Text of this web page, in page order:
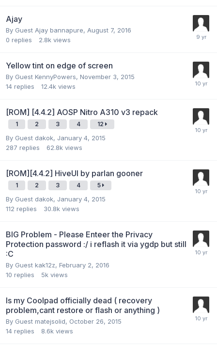
Ajay
By Guest Ajay bannapure, August 7, 2016
0 replies 2.8k views
Yellow tint on edge of screen
By Guest KennyPowers, November 3, 2015
14 replies 12.4k views
[ROM] [4.4.2] AOSP Nitro A310 v3 repack
1 2 3 4 12
By Guest dakok, January 4, 2015
287 replies 62.8k views
[ROM][4.4.2] HiveUI by parlan gooner
1 2 3 4 5
By Guest dakok, January 4, 2015
112 replies 30.8k views
BIG Problem - Please Enteer the Privacy
Protection password :/ i reflash it via ygdp but still
:C
By Guest kak12z, February 2, 2016
10 replies 5k views
Is my Coolpad officially dead ( recovery
problem,cant restore or flash or anything )
By Guest matejsolid, October 26, 2015
14 replies 8.6k views